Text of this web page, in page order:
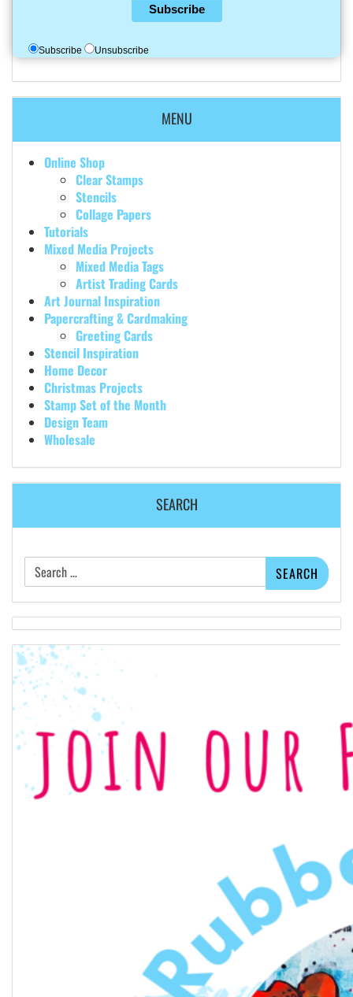
Subscribe
Subscribe Unsubscribe
MENU
Online Shop
Clear Stamps
Stencils
Collage Papers
Tutorials
Mixed Media Projects
Mixed Media Tags
Artist Trading Cards
Art Journal Inspiration
Papercrafting & Cardmaking
Greeting Cards
Stencil Inspiration
Home Decor
Christmas Projects
Stamp Set of the Month
Design Team
Wholesale
SEARCH
Search
for: